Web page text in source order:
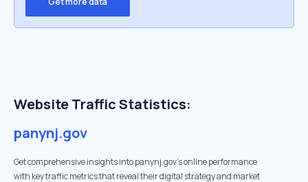
Website Traffic Statistics:
panynj.gov
Get comprehensive insights into panynj.gov's online performance
with key traffic metrics that reveal their digital strategy and market